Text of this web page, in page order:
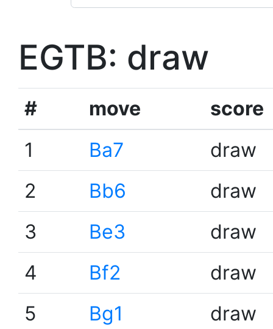
EGTB: draw
# move
score
1
Ba7
draw
2
Bb6
draw
3
Be3
draw
4
Bf2
draw
5
Bg1
draw